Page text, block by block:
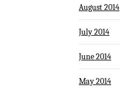
August 2014
July 2014
June 2014
May 2014